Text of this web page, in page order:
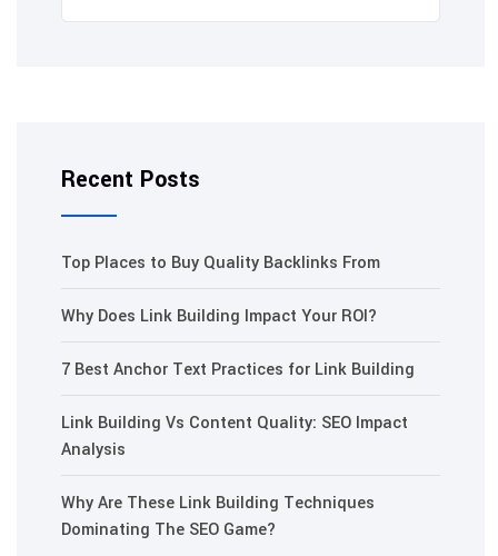
Recent Posts
Top Places to Buy Quality Backlinks From
Why Does Link Building Impact Your ROI?
7 Best Anchor Text Practices for Link Building
Link Building Vs Content Quality: SEO Impact
Analysis
Why Are These Link Building Techniques
Dominating The SEO Game?